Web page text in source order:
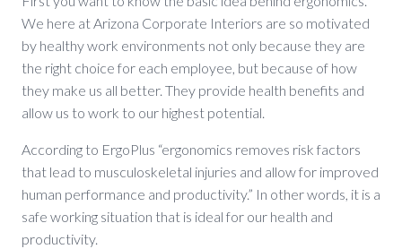
We here at Arizona Corporate Interiors are so motivated
by healthy work environments not only because they are
the right choice for each employee, but because of how
they make us all better. They provide health benefits and
allow us to work to our highest potential.
According to ErgoPlus “ergonomics removes risk factors
that lead to musculoskeletal injuries and allow for improved
human performance and productivity.” In other words, it is a
safe working situation that is ideal for our health and
productivity.